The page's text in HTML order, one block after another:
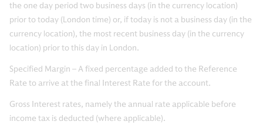
the one day period two business days (in the currency location)
prior to today (London time) or, if today is not a business day (in the
currency location), the most recent business day (in the currency
location) prior to this day in London.
Specified Margin – A fixed percentage added to the Reference
Rate to arrive at the final Interest Rate for the account.
Gross Interest rates, namely the annual rate applicable before
income tax is deducted (where applicable).